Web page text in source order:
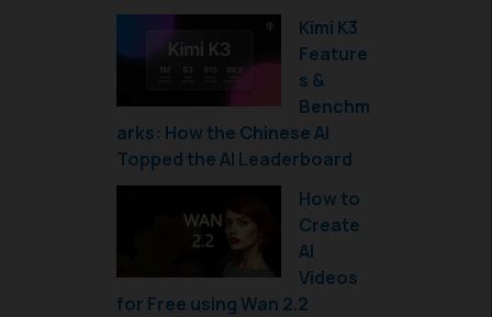
Kimi K3
Feature
s &
Benchm
arks: How the Chinese AI
Topped the AI Leaderboard
How to
Create
AI
Videos
for Free using Wan 2.2